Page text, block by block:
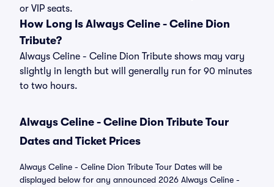
or VIP seats.
How Long Is Always Celine - Celine Dion
Tribute?
Always Celine - Celine Dion Tribute shows may vary
slightly in length but will generally run for 90 minutes
to two hours.
Always Celine - Celine Dion Tribute Tour
Dates and Ticket Prices
Always Celine - Celine Dion Tribute Tour Dates will be
displayed below for any announced 2026 Always Celine -